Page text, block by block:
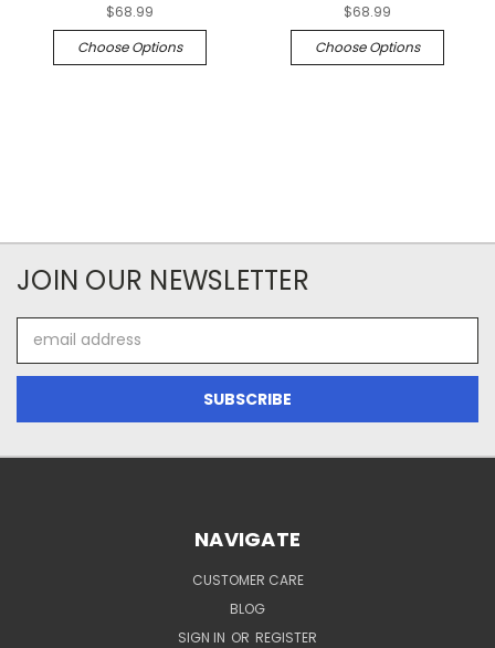
$68.99
Choose Options
$68.99
Choose Options
JOIN OUR NEWSLETTER
Address
NAVIGATE
CUSTOMER CARE
BLOG
SIGN IN OR REGISTER